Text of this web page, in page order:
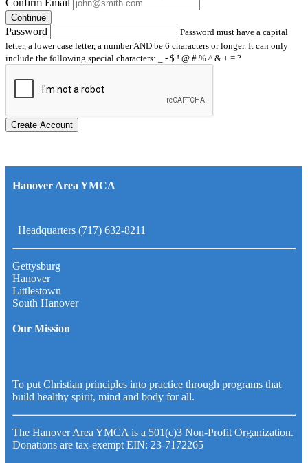
Continue
Password
Password must have a capital
letter, a lower case letter, a number AND be 6 characters or longer. It can only
include the following special characters: _ - $ ! @ # % ^ & + = ?
Create Account
Hanover Area YMCA
Headquarters (717) 632-8211
Gettysburg
Hanover
Littlestown
South Hanover
Our Mission
To put Christian principles into practice through programs that
build healthy spirit, mind and body for all.
The Hanover Area YMCA is a 501(c)3 Non-Profit Organization.
Donations are tax-exempt EIN: 23-7172265